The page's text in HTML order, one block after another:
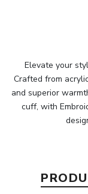
Elevate your
Crafted from
and superior
cuff, with